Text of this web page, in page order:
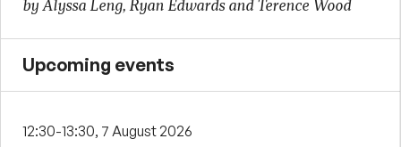
by Alyssa Leng, Ryan Edwards and Terence Wood
Upcoming events
12:30-13:30, 7 August 2026